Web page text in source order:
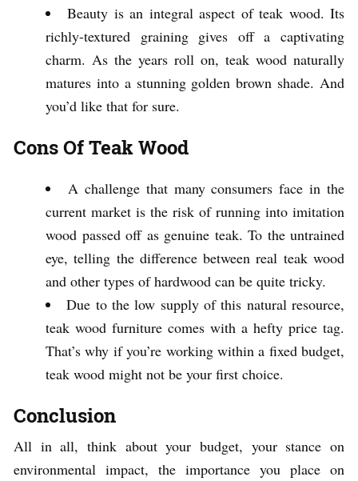
Beauty is an integral aspect of teak wood. Its
richly-textured graining gives off a captivating
charm. As the years roll on, teak wood naturally
matures into a stunning golden brown shade. And
you’d like that for sure.
Cons Of Teak Wood
A challenge that many consumers face in the
current market is the risk of running into imitation
wood passed off as genuine teak. To the untrained
eye, telling the difference between real teak wood
and other types of hardwood can be quite tricky.
Due to the low supply of this natural resource,
teak wood furniture comes with a hefty price tag.
That’s why if you’re working within a fixed budget,
teak wood might not be your first choice.
Conclusion
All in all, think about your budget, your stance on
environmental impact, the importance you place on